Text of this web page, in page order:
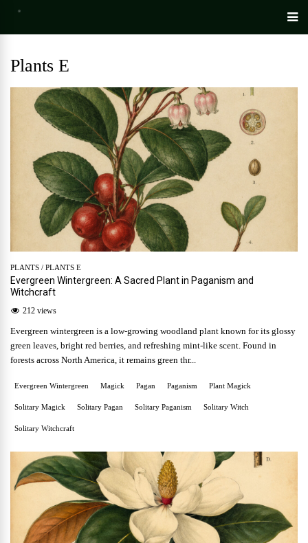
Plants E
PLANTS / PLANTS E
Evergreen Wintergreen: A Sacred Plant in Paganism and
Witchcraft
212 views
Evergreen wintergreen is a low-growing woodland plant known for its glossy
green leaves, bright red berries, and refreshing mint-like scent. Found in
forests across North America, it remains green thr...
Evergreen Wintergreen Magick Pagan Paganism Plant Magick
Solitary Magick Solitary Pagan Solitary Paganism Solitary Witch
Solitary Witchcraft